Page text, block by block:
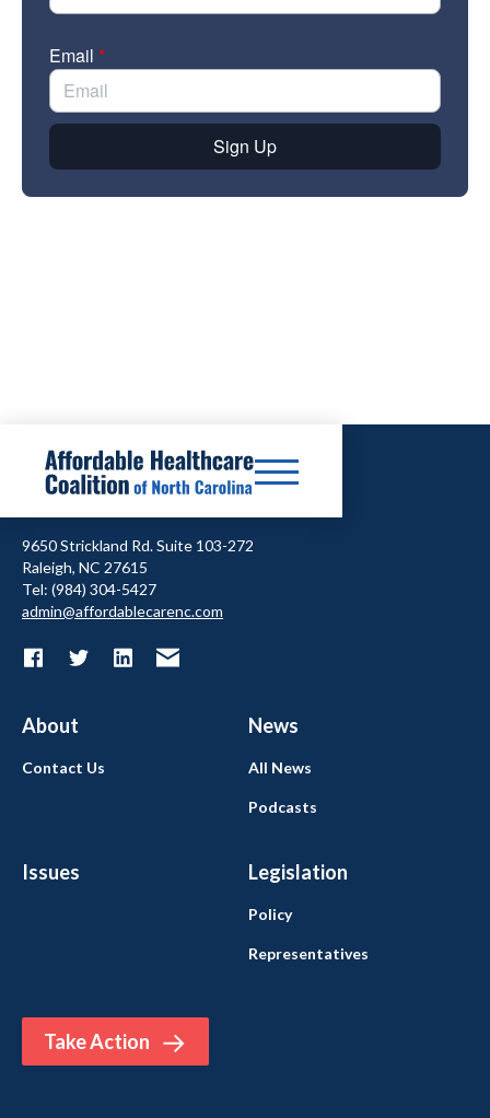
9650 Strickland Rd. Suite 103-272
Raleigh, NC 27615
Tel: (984) 304-5427
admin@affordablecarenc.com
About News
Issues Legislation
Take Action
Contact Us All News
Podcasts
Policy
Representatives